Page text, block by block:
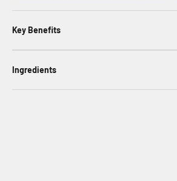
Key Benefits
Ingredients